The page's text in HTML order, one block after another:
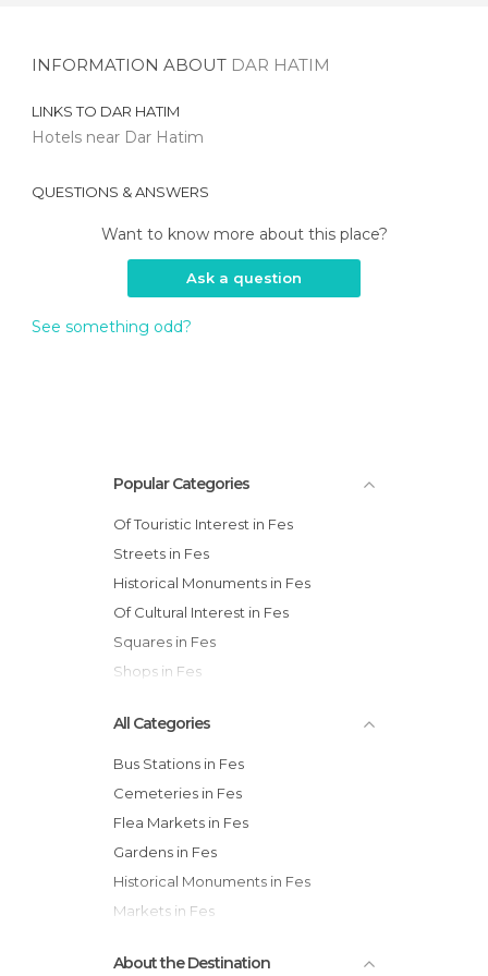
INFORMATION ABOUT DAR HATIM
LINKS TO DAR HATIM
Hotels near Dar Hatim
QUESTIONS & ANSWERS
Want to know more about this place?
Ask a question
See something odd?
Popular Categories
Of Touristic Interest in Fes
Streets in Fes
Historical Monuments in Fes
Of Cultural Interest in Fes
Squares in Fes
Shops in Fes
All Categories
Bus Stations in Fes
Cemeteries in Fes
Flea Markets in Fes
Gardens in Fes
Historical Monuments in Fes
Markets in Fes
Museums in Fes
About the Destination